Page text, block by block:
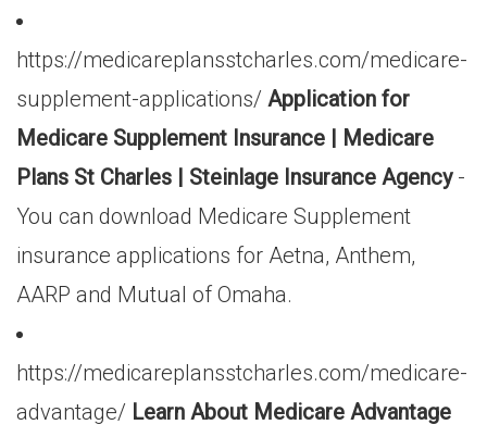
https://medicareplansstcharles.com/medicare-
supplement-applications/ Application for
Medicare Supplement Insurance | Medicare
Plans St Charles | Steinlage Insurance Agency-
You can download Medicare Supplement
insurance applications for Aetna, Anthem,
AARP and Mutual of Omaha.
https://medicareplansstcharles.com/medicare-
advantage/ Learn About Medicare Advantage